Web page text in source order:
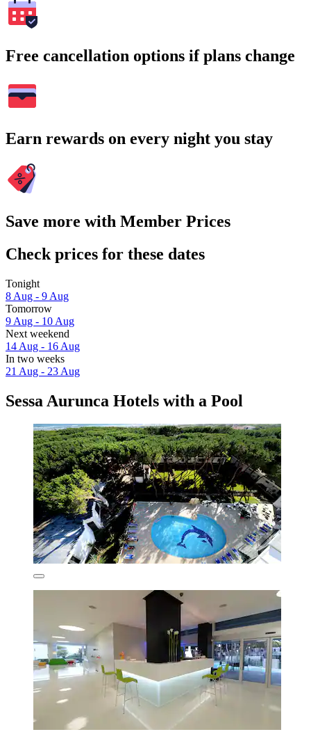
Free cancellation options if plans change
Earn rewards on every night you stay
Save more with Member Prices
Check prices for these dates
Tonight
8 Aug - 9 Aug
Tomorrow
9 Aug - 10 Aug
Next weekend
14 Aug - 16 Aug
In two weeks
21 Aug - 23 Aug
Sessa Aurunca Hotels with a Pool